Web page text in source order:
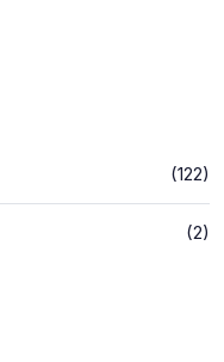
(122)
(2)